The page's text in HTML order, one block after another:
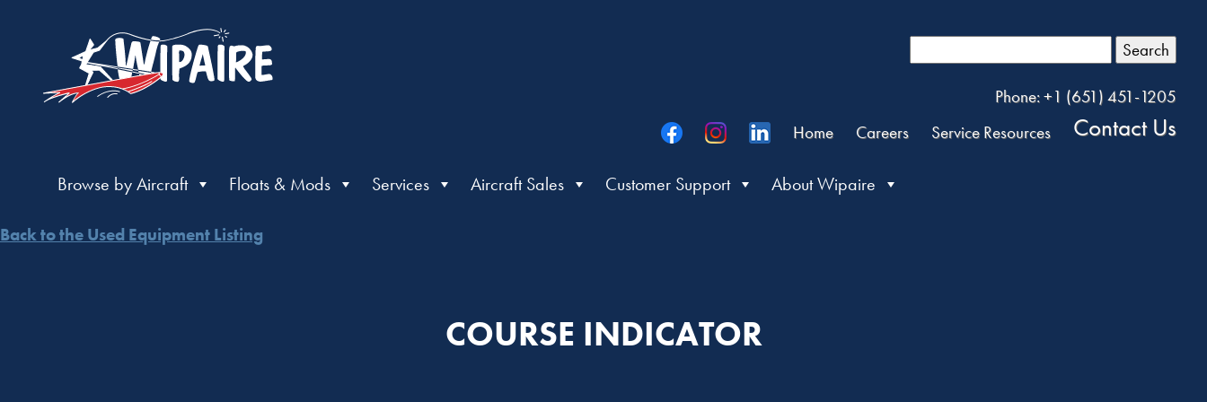
Search
Phone: +1 (651) 451-1205
Home
Careers Service Resources Contact Us
Browse by Aircraft Floats & Mods Services Aircraft Sales Customer Support About Wipaire
Back to the Used Equipment Listing
COURSE INDICATOR